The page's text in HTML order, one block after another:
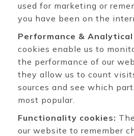
used for marketing or
you have been on the
Performance & Analytical
cookies enable us to
the performance of our
they allow us to count
sources and see which
most popular.
Functionality cookies:
our website to remember